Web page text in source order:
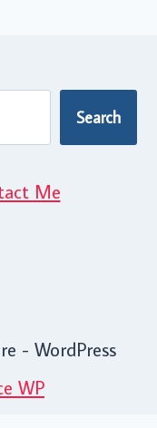
Search
Me
- WordPress
WP